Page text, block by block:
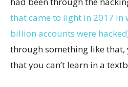
that came to light in 2017 in
billion accounts were hacked
through something like that,
that you can’t learn in a